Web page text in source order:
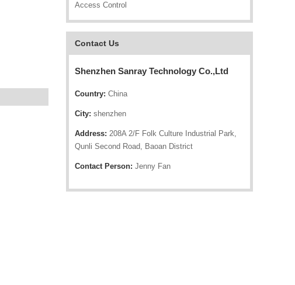
Access Control
Contact Us
Shenzhen Sanray Technology Co.,Ltd
Country: China
City: shenzhen
Address: 208A 2/F Folk Culture Industrial Park,
Qunli Second Road, Baoan District
Contact Person: Jenny Fan